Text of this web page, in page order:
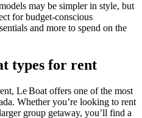
may be simpler in style, but
for budget-conscious
and more to spend on the
types for rent
Le Boat offers one of the most
Whether you’re looking to rent
group getaway, you’ll find a